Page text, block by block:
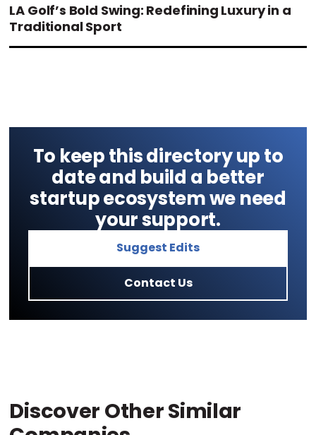
LA Golf’s Bold Swing: Redefining Luxury in a
Traditional Sport
To keep this directory up to
date and build a better
startup ecosystem we need
your support.
Suggest Edits
Contact Us
Discover Other Similar